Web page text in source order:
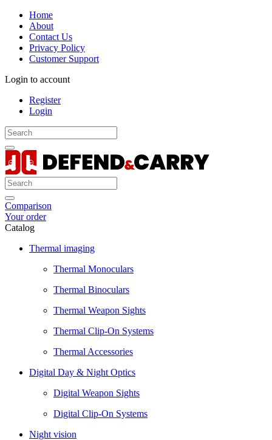
Home
About
Contact Us
Privacy Policy
Customer Support
Login to account
Register
Login
Comparison
Your order
Catalog
Thermal imaging
Thermal Monoculars
Thermal Binoculars
Thermal Weapon Sights
Thermal Clip-On Systems
Thermal Accessories
Digital Day & Night Optics
Digital Weapon Sights
Digital Clip-On Systems
Night vision